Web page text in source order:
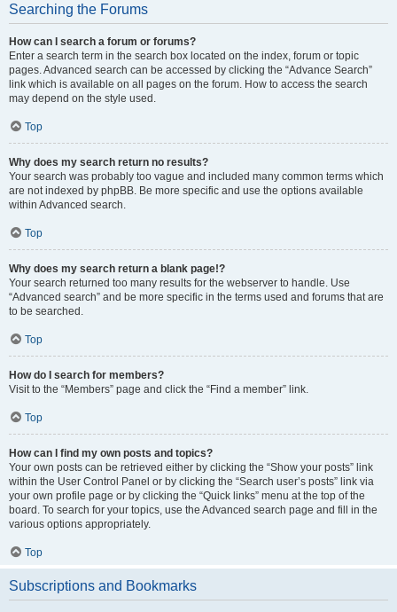
Searching the Forums
How can I search a forum or forums?
Enter a search term in the search box located on the index, forum or topic
pages. Advanced search can be accessed by clicking the “Advance Search”
link which is available on all pages on the forum. How to access the search
may depend on the style used.
Top
Why does my search return no results?
Your search was probably too vague and included many common terms which
are not indexed by phpBB. Be more specific and use the options available
within Advanced search.
Top
Why does my search return a blank page!?
Your search returned too many results for the webserver to handle. Use
“Advanced search” and be more specific in the terms used and forums that are
to be searched.
Top
How do I search for members?
Visit to the “Members” page and click the “Find a member” link.
Top
How can I find my own posts and topics?
Your own posts can be retrieved either by clicking the “Show your posts” link
within the User Control Panel or by clicking the “Search user’s posts” link via
your own profile page or by clicking the “Quick links” menu at the top of the
board. To search for your topics, use the Advanced search page and fill in the
various options appropriately.
Top
Subscriptions and Bookmarks